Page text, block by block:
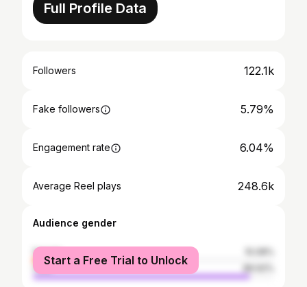
Full Profile Data
Followers 122.1k
Fake followers 5.79%
Engagement rate 6.04%
Average Reel plays 248.6k
Audience gender
female
male
Start a Free Trial to Unlock